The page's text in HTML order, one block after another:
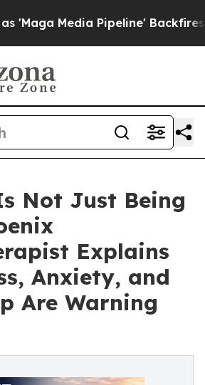
Backfires Amid Rumors
Not Just Being
Explains
Anxiety, and
Are Warning